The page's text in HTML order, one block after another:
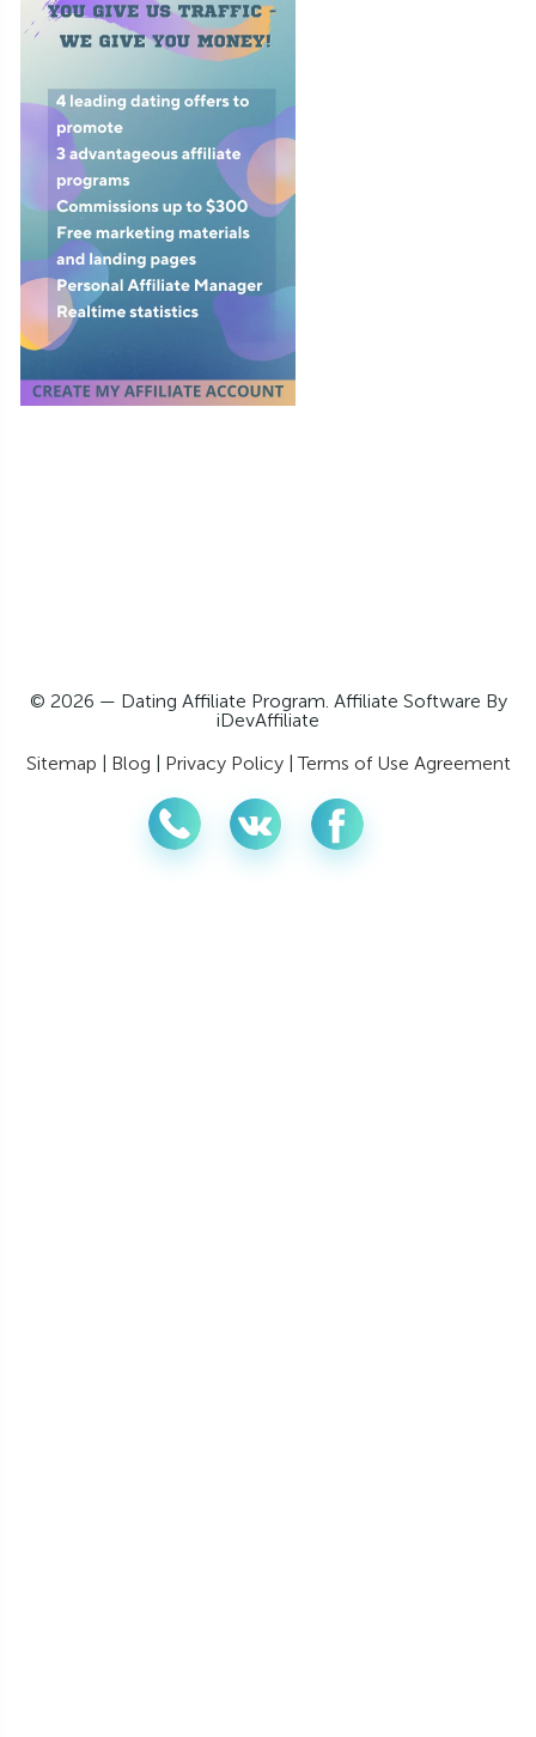
© 2026 — Dating Affiliate Program. Affiliate Software By
iDevAffiliate
Sitemap | Blog | Privacy Policy|Terms of Use Agreement